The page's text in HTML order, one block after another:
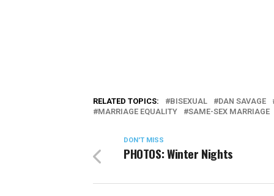
RELATED TOPICS: BISEXUAL
DAN SAVAGE
MARRIAGE EQUALITY
SAME-SEX MARRIAGE
DON'T MISS
PHOTOS: Winter Nights